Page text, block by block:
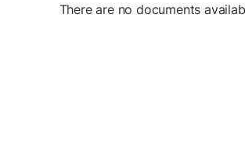
There are no documents